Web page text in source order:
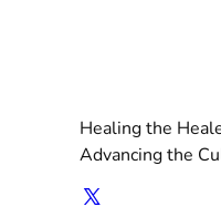
Healing the
Advancing the